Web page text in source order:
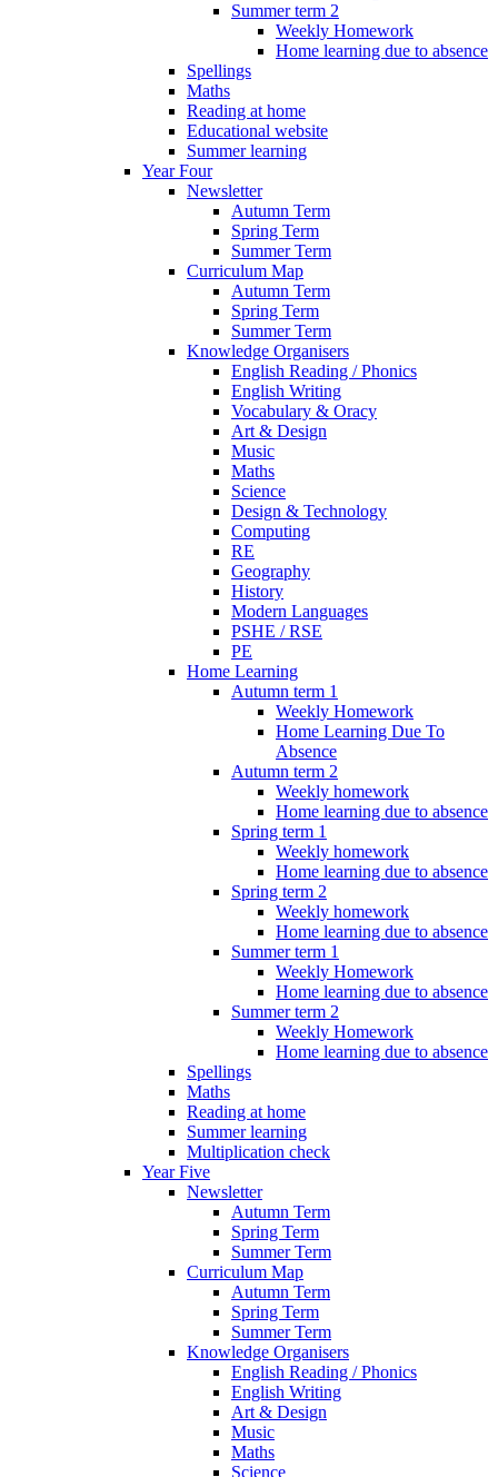
Summer term 2
Weekly Homework
Home learning due to absence
Spellings
Maths
Reading at home
Educational website
Summer learning
Year Four
Newsletter
Autumn Term
Spring Term
Summer Term
Curriculum Map
Autumn Term
Spring Term
Summer Term
Knowledge Organisers
English Reading / Phonics
English Writing
Vocabulary & Oracy
Art & Design
Music
Maths
Science
Design & Technology
Computing
RE
Geography
History
Modern Languages
PSHE / RSE
PE
Home Learning
Autumn term 1
Weekly Homework
Home Learning Due To
Absence
Autumn term 2
Weekly homework
Home learning due to absence
Spring term 1
Weekly homework
Home learning due to absence
Spring term 2
Weekly homework
Home learning due to absence
Summer term 1
Weekly Homework
Home learning due to absence
Summer term 2
Weekly Homework
Home learning due to absence
Spellings
Maths
Reading at home
Summer learning
Multiplication check
Year Five
Newsletter
Autumn Term
Spring Term
Summer Term
Curriculum Map
Autumn Term
Spring Term
Summer Term
Knowledge Organisers
English Reading / Phonics
English Writing
Art & Design
Music
Maths
Science